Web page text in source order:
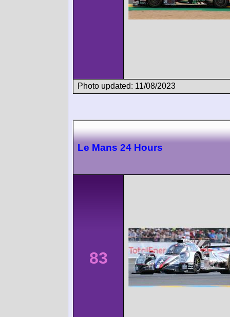
Photo updated: 11/08/2023
Le Mans 24 Hours
83